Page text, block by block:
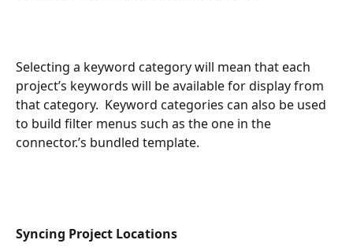
Selecting a keyword category will mean that each
project’s keywords will be available for display from
that category.  Keyword categories can also be used
to build filter menus such as the one in the
connector.’s bundled template.
Syncing Project Locations